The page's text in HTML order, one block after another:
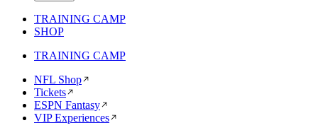
TRAINING CAMP
SHOP
TRAINING CAMP
NFL Shop
Tickets
ESPN Fantasy
VIP Experiences